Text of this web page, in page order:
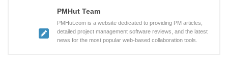
PMHut Team
PMHut.com is a website dedicated to providing PM articles,
detailed project management software reviews, and the latest
news for the most popular web-based collaboration tools.